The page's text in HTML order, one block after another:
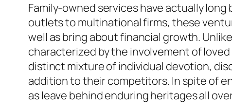
Family-owned services have actually
outlets to multinational firms, these
well as bring about financial growth.
characterized by the involvement of
distinct mixture of individual devotion,
addition to their competitors. In spite of
as leave behind enduring heritages all